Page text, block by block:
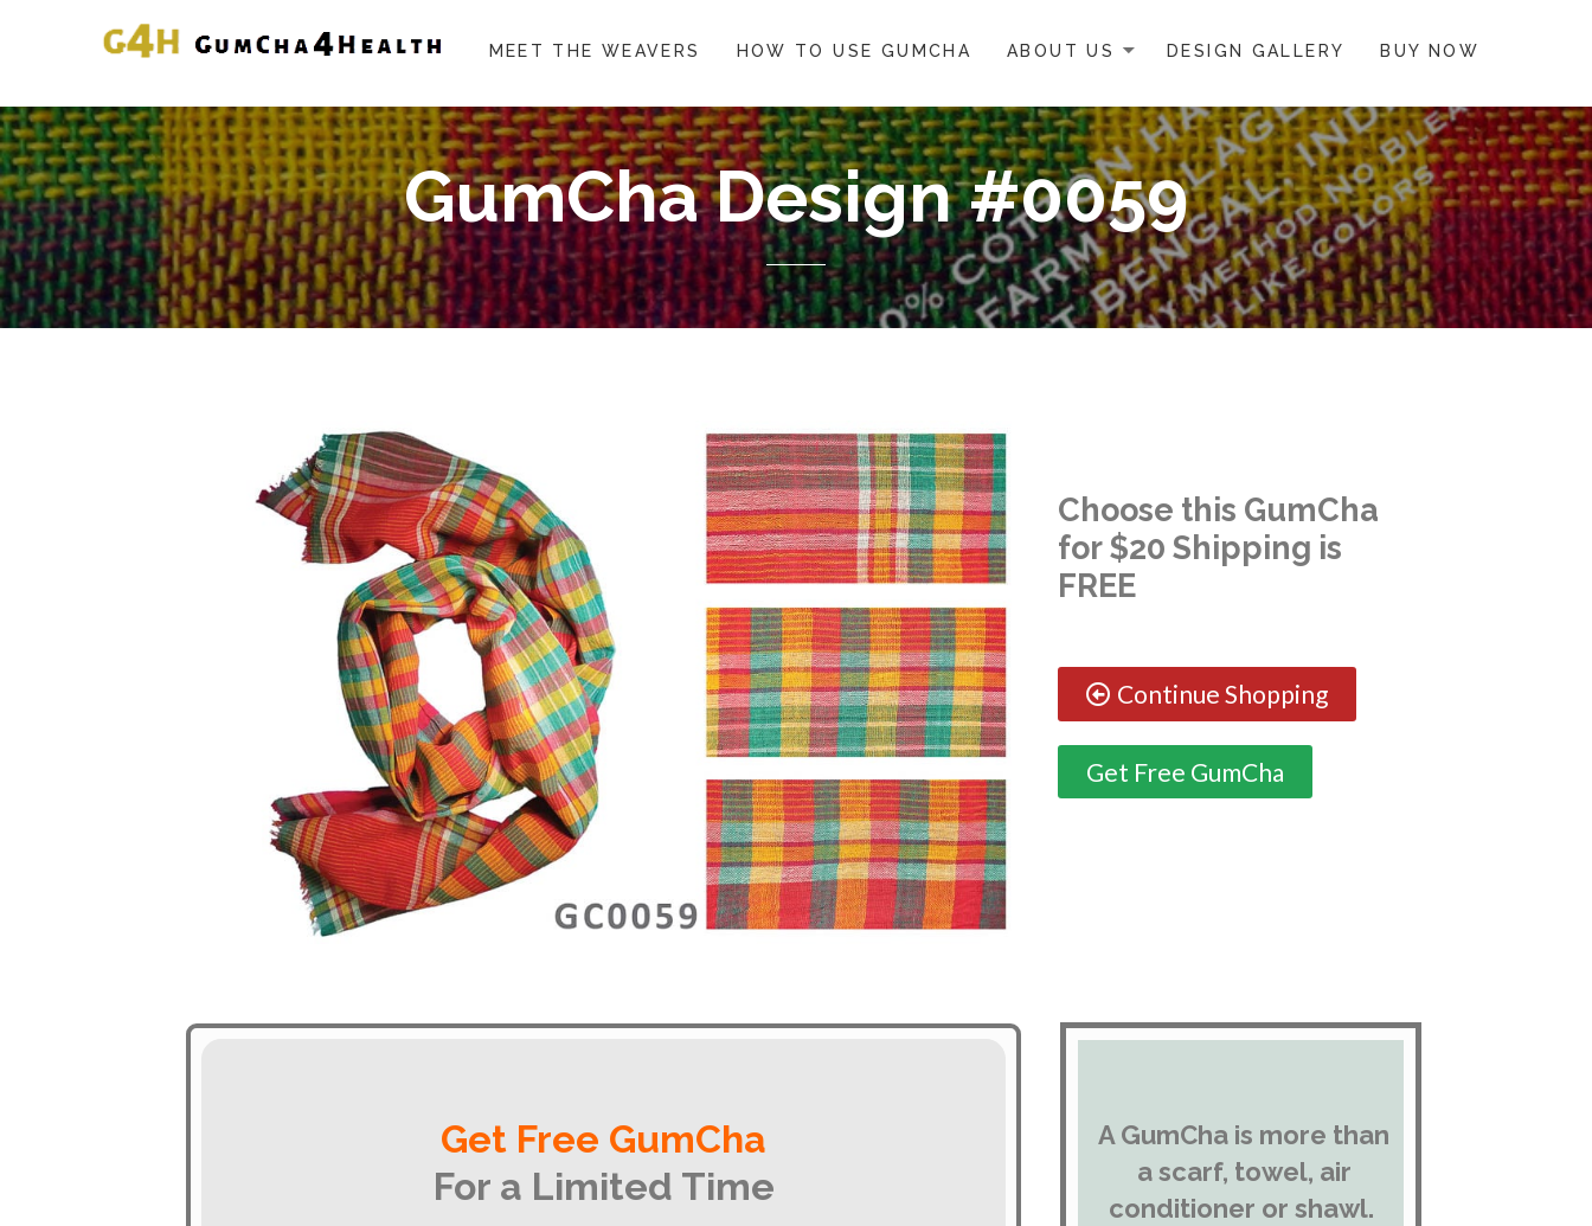
MEET THE WEAVERS HOW TO USE GUMCHA ABOUT US DESIGN GALLERY BUY NOW
GumCha Design #0059
Choose this GumCha
for $20 Shipping is
FREE
Continue Shopping
Get Free GumCha
Get Free GumCha
For a Limited Time
A GumCha is more than
a scarf, towel, air
conditioner or shawl.